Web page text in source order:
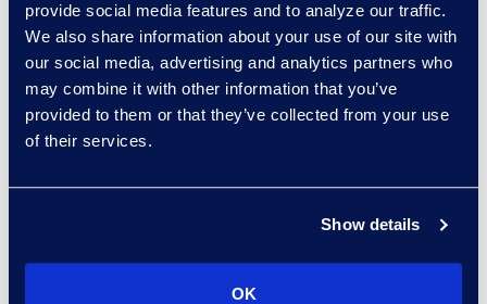
provide social media features and to analyze our traffic.
We also share information about your use of our site with
our social media, advertising and analytics partners who
may combine it with other information that you’ve
provided to them or that they’ve collected from your use
of their services.
Show details
OK
Senior Vice President,
Document Review Solutions
+1 212 225 9263
Read More
Investigations Practice